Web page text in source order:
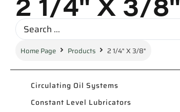
Home Page Products 2 1/4" X 3/8"
Circulating Oil Systems
Constant Level Lubricators